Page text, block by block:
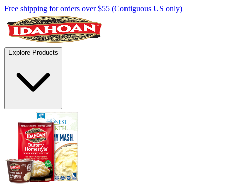
Free shipping for orders over $55 (Contiguous US only)
Explore Products